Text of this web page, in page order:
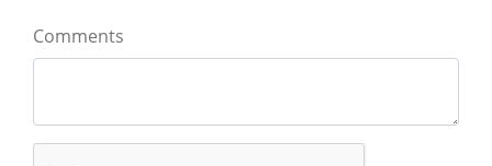
Comments